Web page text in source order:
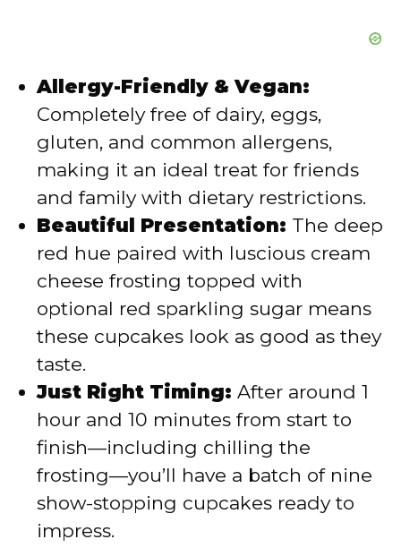
Allergy-Friendly & Vegan:
Completely free of dairy, eggs,
gluten, and common allergens,
making it an ideal treat for friends
and family with dietary restrictions.
Beautiful Presentation: The deep
red hue paired with luscious cream
cheese frosting topped with
optional red sparkling sugar means
these cupcakes look as good as they
taste.
Just Right Timing: After around 1
hour and 10 minutes from start to
finish—including chilling the
frosting—you’ll have a batch of nine
show-stopping cupcakes ready to
impress.